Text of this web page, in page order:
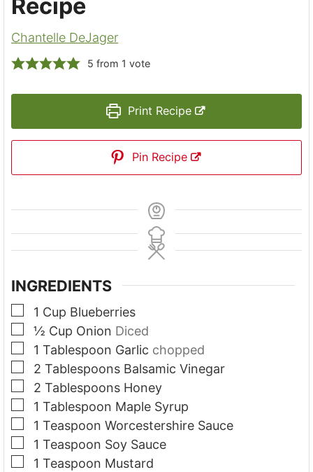
Recipe
Chantelle DeJager
5 from 1 vote
Print Recipe
Pin Recipe
INGREDIENTS
▢
1 Cup Blueberries
▢
½ Cup Onion Diced
▢
1 Tablespoon Garlic chopped
▢
2 Tablespoons Balsamic Vinegar
▢
2 Tablespoons Honey
▢
1 Tablespoon Maple Syrup
▢
1 Teaspoon Worcestershire Sauce
▢
1 Teaspoon Soy Sauce
▢
1 Teaspoon Mustard